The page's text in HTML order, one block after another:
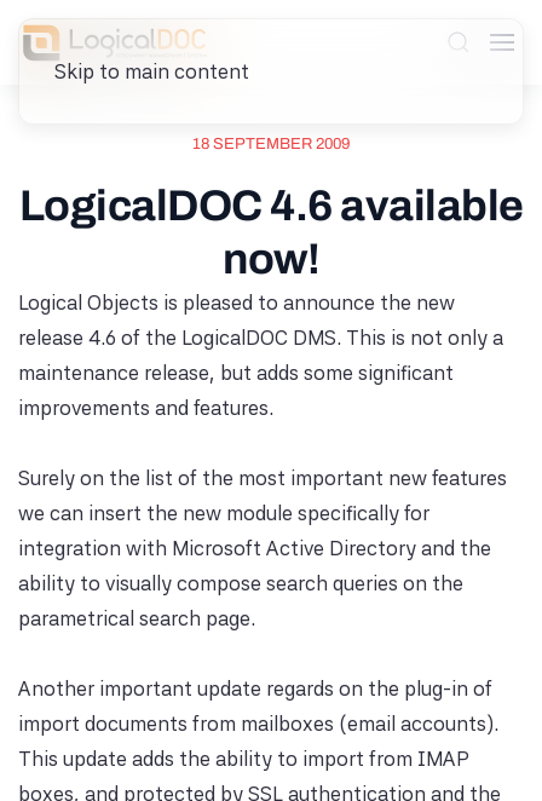
Skip to main content
18 SEPTEMBER 2009
LogicalDOC 4.6 available
now!
Logical Objects is pleased to announce the new
release 4.6 of the LogicalDOC DMS. This is not only a
maintenance release, but adds some significant
improvements and features.
Surely on the list of the most important new features
we can insert the new module specifically for
integration with Microsoft Active Directory and the
ability to visually compose search queries on the
parametrical search page.
Another important update regards on the plug-in of
import documents from mailboxes (email accounts).
This update adds the ability to import from IMAP
boxes, and protected by SSL authentication and the